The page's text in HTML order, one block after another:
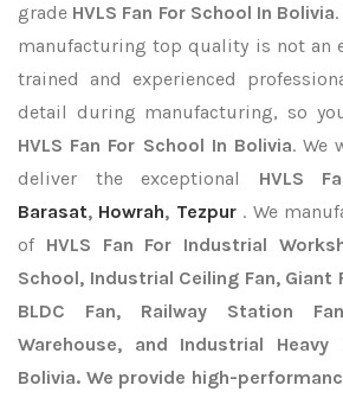
grade HVLS Fan For School In Bolivia
manufacturing top quality is not an
trained and experienced
detail during manufacturing, so
HVLS Fan For School In Bolivia. We
deliver the exceptional HVLS
Barasat, Howrah, Tezpur . We
of HVLS Fan For Industrial
School, Industrial Ceiling Fan, Giant
BLDC Fan, Railway Station
Warehouse, and Industrial Heavy
Bolivia. We provide high-